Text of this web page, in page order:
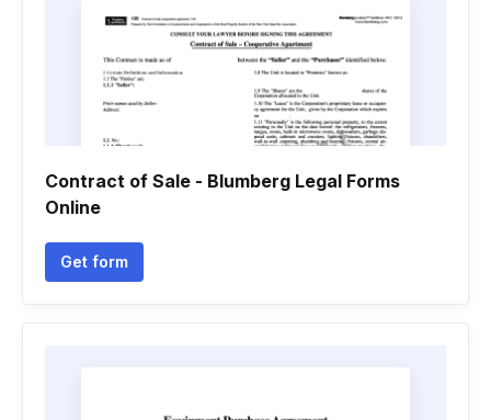
Contract of Sale - Blumberg Legal Forms
Online
Get form